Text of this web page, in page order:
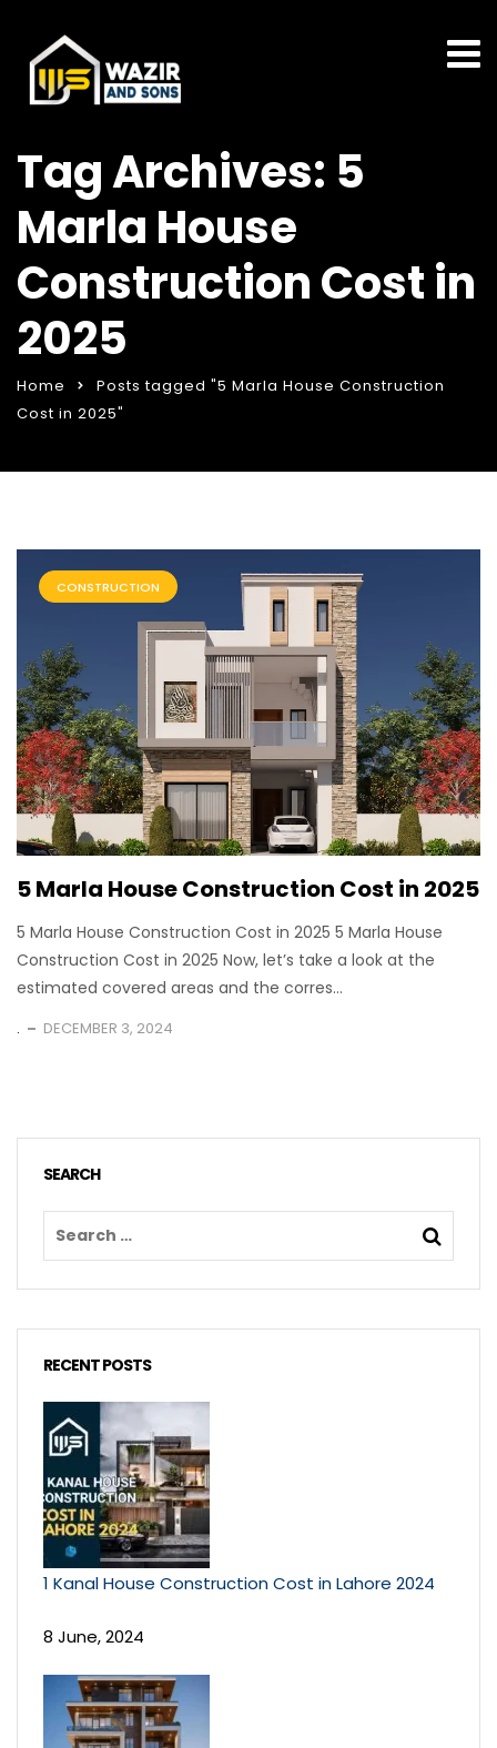
Tag Archives: 5
Marla House
Construction Cost in
2025
Home
Posts tagged "5 Marla House Construction
Cost in 2025"
CONSTRUCTION
5 Marla House Construction Cost in 2025
5 Marla House Construction Cost in 2025 5 Marla House
Construction Cost in 2025 Now, let’s take a look at the
estimated covered areas and the corres...
. DECEMBER 3, 2024
SEARCH
RECENT POSTS
1 Kanal House Construction Cost in Lahore 2024
8 June, 2024